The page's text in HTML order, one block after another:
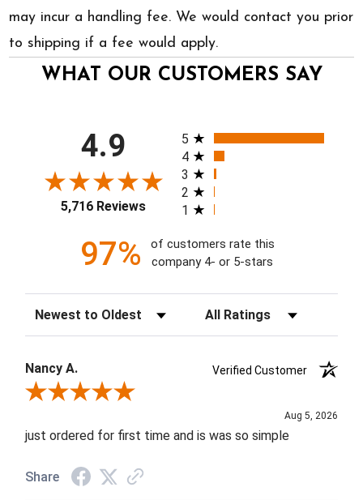
may incur a handling fee. We would contact you prior
to shipping if a fee would apply.
WHAT OUR CUSTOMERS SAY
4.9
5,716 Reviews
All ratings
5
4
3
2
1
97%
of customers rate this
company 4- or 5-stars
Sort Reviews Filter Reviews by Rating
Nancy A.
Verified Customer
Review By Nancy A.
Aug 5, 2026
just ordered for first time and is was so simple
Share